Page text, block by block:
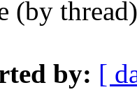
(by
by: [